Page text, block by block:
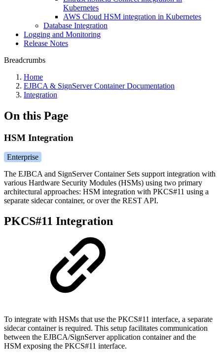
Kubernetes
AWS Cloud HSM integration in Kubernetes
Database Integration
Logging and Monitoring
Release Notes
Breadcrumbs
Home
EJBCA & SignServer Container Documentation
Integration
On this Page
HSM Integration
Enterprise
The EJBCA and SignServer Container Sets support integration with
various Hardware Security Modules (HSMs) using two primary
architectural approaches: HSM integration with PKCS#11 using a
separate sidecar container, or over the REST API.
PKCS#11 Integration
To integrate with HSMs that use the PKCS#11 interface, a separate
sidecar container is required. This setup facilitates communication
between the EJBCA/SignServer application container and the
HSM exposing the PKCS#11 interface.